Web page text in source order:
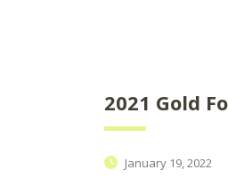
2021 Gold
January 19, 2022